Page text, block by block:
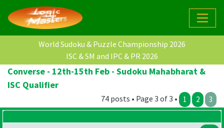
World Sudoku & Puzzle Championship 2026
ISC & SM and IPC & PR 2026
Converse - 12th-15th Feb - Sudoku Mahabharat &
ISC Qualifier
74 posts • Page 3 of 3 • 1 2 3